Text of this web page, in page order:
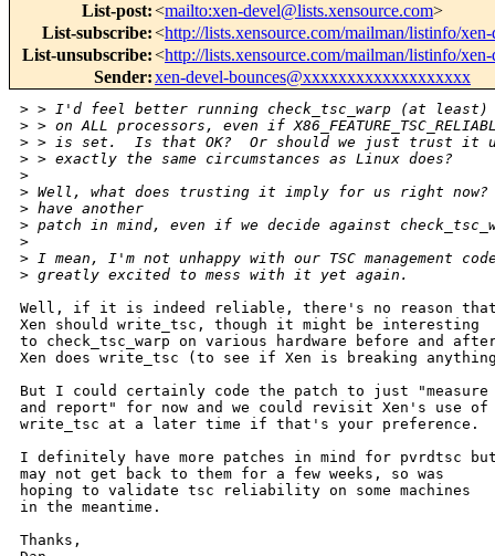
List-post:<mailto:xen-devel@lists.xensource.com>
List-subscribe:<http://lists.xensource.com/mailman/listinfo/
List-unsubscribe:<http://lists.xensource.com/mailman/listinfo/
Sender:xen-devel-bounces@xxxxxxxxxxxxxxxxxxx
> > I'd feel better running check_tsc_warp (at least)
> > on ALL processors, even if
> > is set.  Is that OK?  Or should we just trust it
> > exactly the same circumstances as Linux does?
>
> Well, what does trusting it imply for us right now?
> have another
> patch in mind, even if we decide against
>
> I mean, I'm not unhappy with our TSC management
> greatly excited to mess with it yet again.
Well, if it is indeed reliable, there's no reason
Xen should write_tsc, though it might be interesting
to check_tsc_warp on various hardware before and
Xen does write_tsc (to see if Xen is breaking
But I could certainly code the patch to just "measure
and report" for now and we could revisit Xen's use of
write_tsc at a later time if that's your preference.
I definitely have more patches in mind for pvrdtsc
may not get back to them for a few weeks, so was
hoping to validate tsc reliability on some machines
in the meantime.
Thanks,